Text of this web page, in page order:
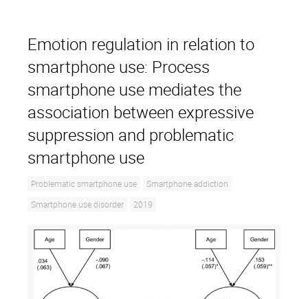
Emotion regulation in relation to
smartphone use: Process
smartphone use mediates the
association between expressive
suppression and problematic
smartphone use
Problematic smartphone use
Smartphone addiction
Smartphone use disorder
2019